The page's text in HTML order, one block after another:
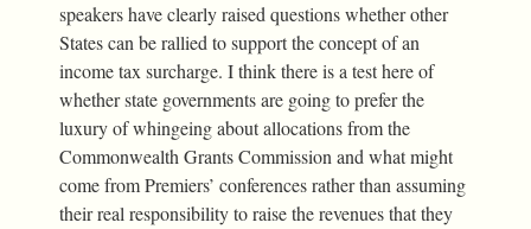
speakers have clearly raised questions whether other
States can be rallied to support the concept of an
income tax surcharge. I think there is a test here of
whether state governments are going to prefer the
luxury of whingeing about allocations from the
Commonwealth Grants Commission and what might
come from Premiers’ conferences rather than assuming
their real responsibility to raise the revenues that they